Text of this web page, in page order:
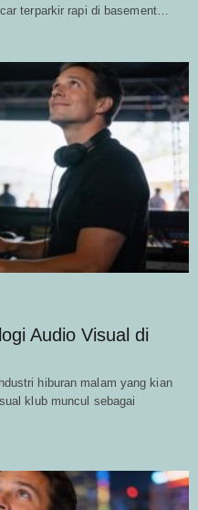
terparkir rapi di basement…
Audio Visual di
hiburan malam yang kian
klub muncul sebagai